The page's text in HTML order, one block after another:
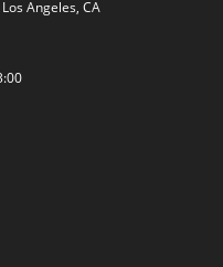
Angeles, CA